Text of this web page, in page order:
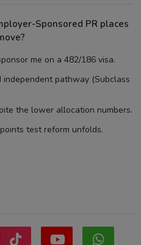
Sponsored PR places
me on a 482/186 visa.
pathway (Subclass
the lower allocation numbers.
test reform unfolds.